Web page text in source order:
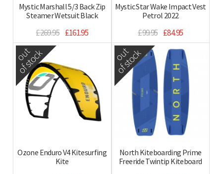
Mystic Marshall 5/3 Back Zip
Steamer Wetsuit Black
£269.95 £161.95
Mystic Star Wake Impact Vest
Petrol 2022
£99.95 £84.95
out
of stock
Ozone Enduro V4 Kitesurfing
Kite
out
of stock
North Kiteboarding Prime
Freeride Twintip Kiteboard